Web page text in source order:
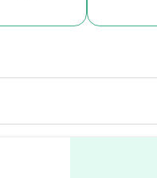
and rated by our
small business